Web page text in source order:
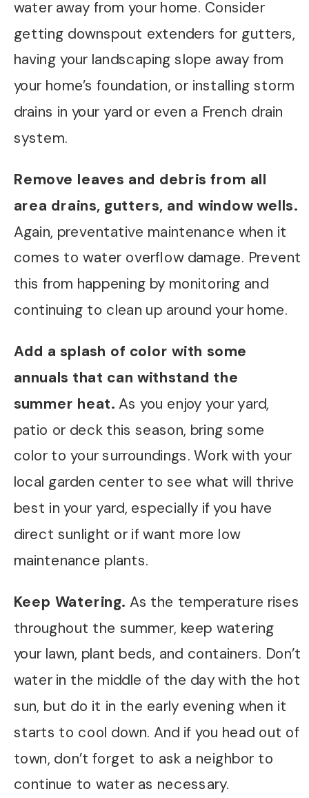
water away from your home. Consider
getting downspout extenders for gutters,
having your landscaping slope away from
your home’s foundation, or installing storm
drains in your yard or even a French drain
system.
Remove leaves and debris from all
area drains, gutters, and window wells.
Again, preventative maintenance when it
comes to water overflow damage. Prevent
this from happening by monitoring and
continuing to clean up around your home.
Add a splash of color with some
annuals that can withstand the
summer heat. As you enjoy your yard,
patio or deck this season, bring some
color to your surroundings. Work with your
local garden center to see what will thrive
best in your yard, especially if you have
direct sunlight or if want more low
maintenance plants.
Keep Watering. As the temperature rises
throughout the summer, keep watering
your lawn, plant beds, and containers. Don’t
water in the middle of the day with the hot
sun, but do it in the early evening when it
starts to cool down. And if you head out of
town, don’t forget to ask a neighbor to
continue to water as necessary.